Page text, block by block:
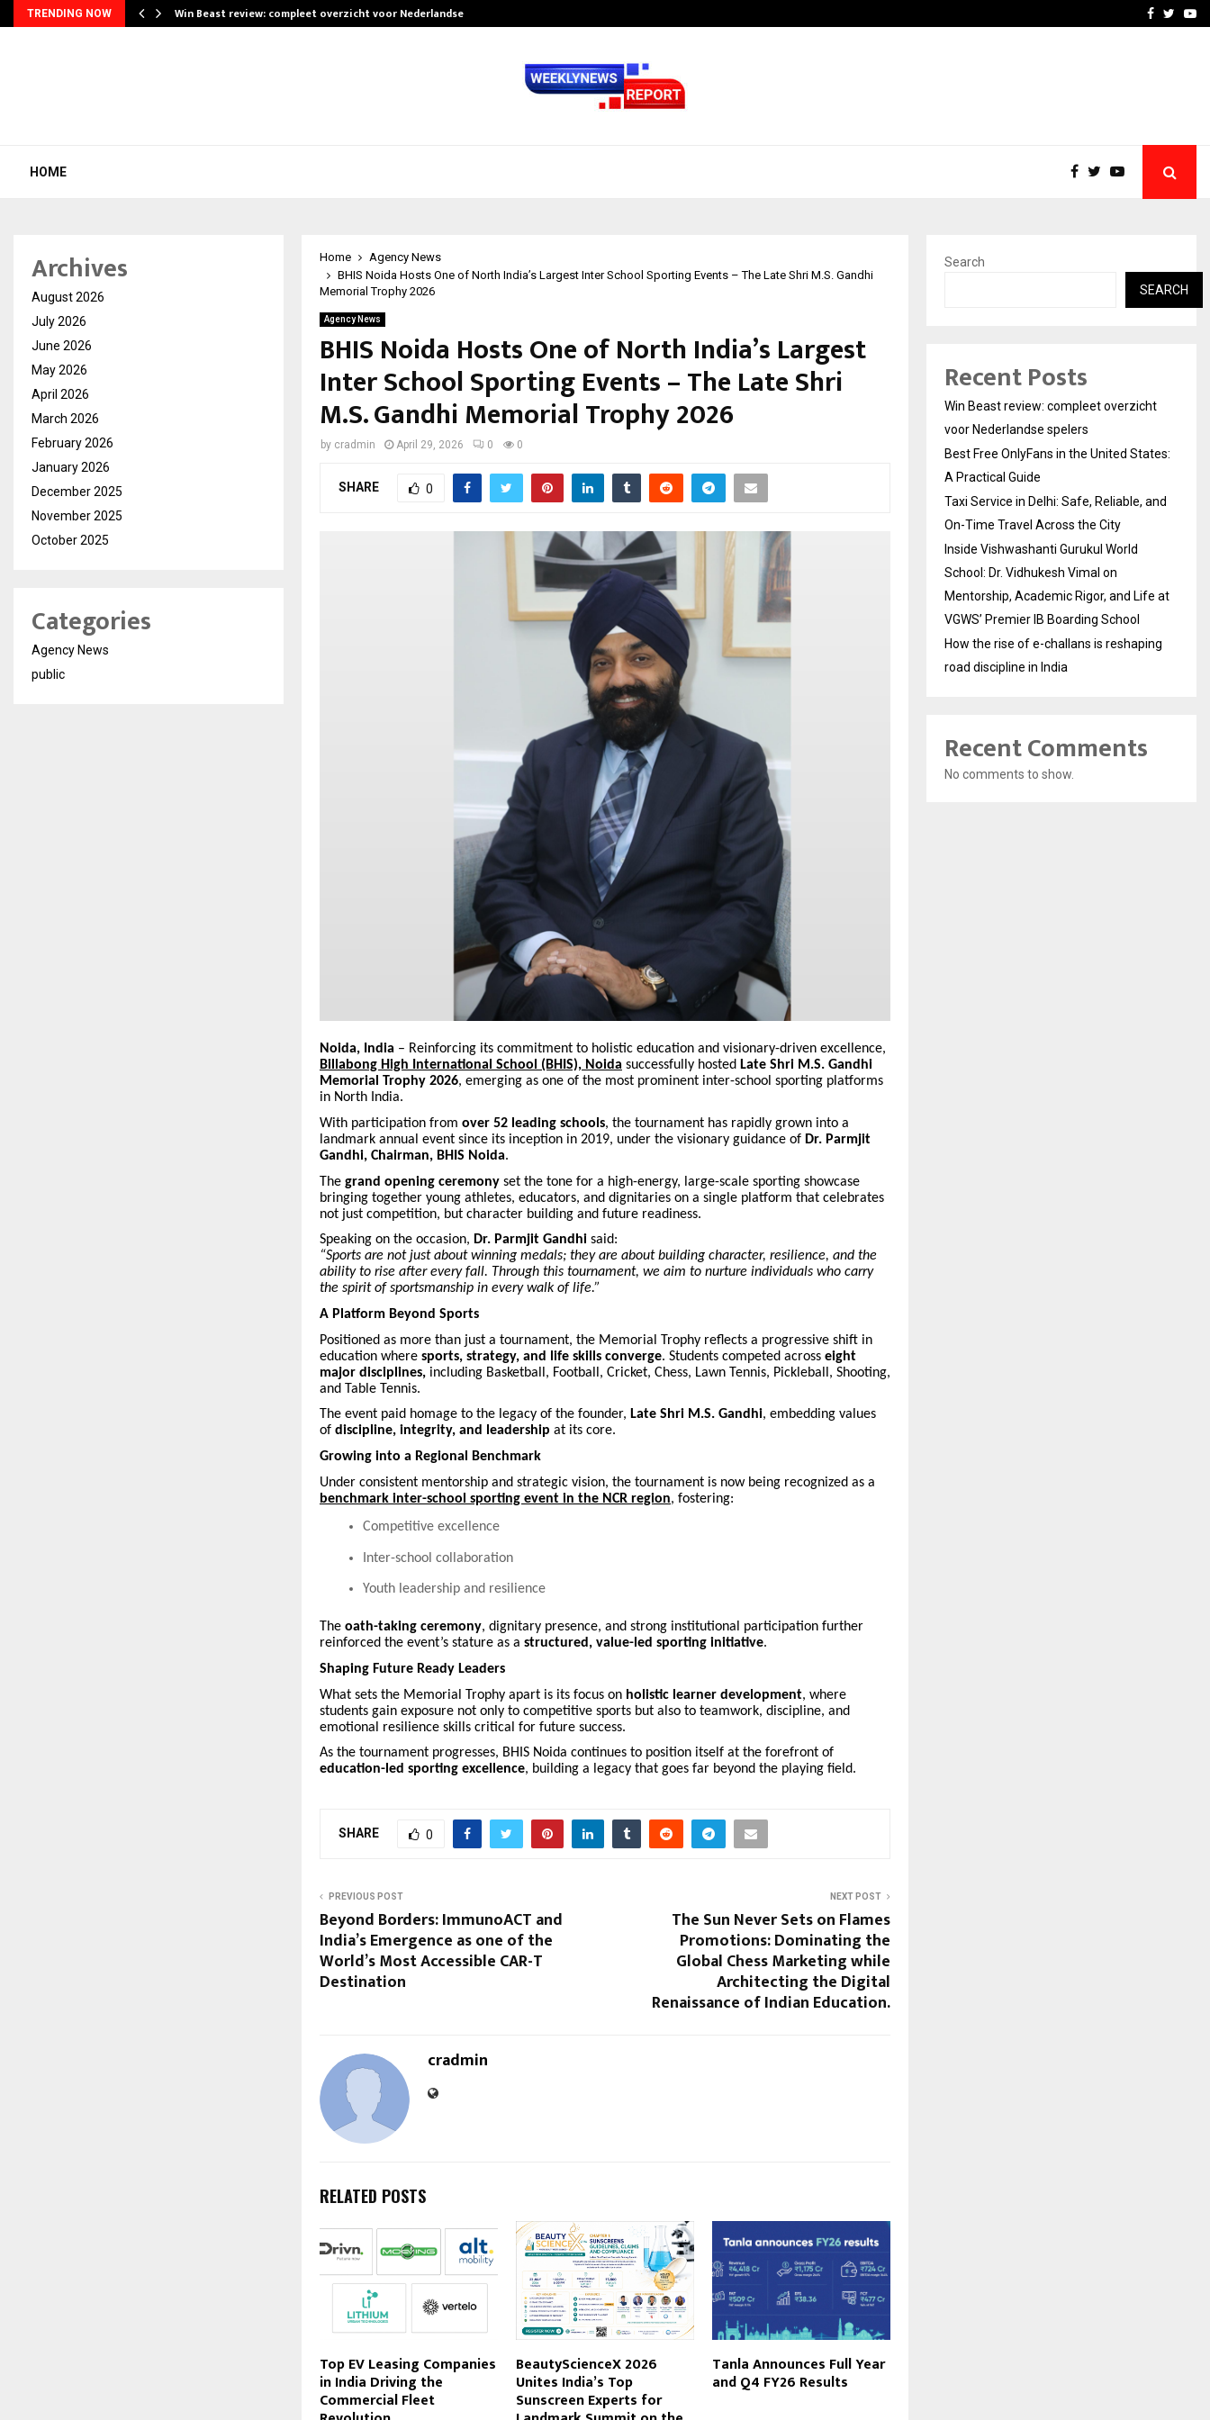
TRENDING NOW Win Beast review: compleet overzicht voor Nederlandse… Taxi Service in Delhi:
Facebook
HOME
Home
Agency News
BHIS Noida Hosts One of North India’s Largest Inter School Sporting Events – The Late Shri M.S. Gandhi
Memorial Trophy 2026
Agency News
BHIS Noida Hosts One of North India’s Largest
Inter School Sporting Events – The Late Shri
M.S. Gandhi Memorial Trophy 2026
by cradmin April 29, 2026 0 0
SHARE 0
Noida, India – Reinforcing its commitment to holistic education and visionary-driven excellence,
Billabong High International School (BHIS), Noida successfully hosted Late Shri M.S. Gandhi
Memorial Trophy 2026, emerging as one of the most prominent inter-school sporting platforms
in North India.
With participation from over 52 leading schools, the tournament has rapidly grown into a
landmark annual event since its inception in 2019, under the visionary guidance of Dr. Parmjit
Gandhi, Chairman, BHIS Noida.
The grand opening ceremony set the tone for a high-energy, large-scale sporting showcase
bringing together young athletes, educators, and dignitaries on a single platform that celebrates
not just competition, but character building and future readiness.
Speaking on the occasion, Dr. Parmjit Gandhi said:
“Sports are not just about winning medals; they are about building character, resilience, and the
ability to rise after every fall. Through this tournament, we aim to nurture individuals who carry
the spirit of sportsmanship in every walk of life.”
A Platform Beyond Sports
Positioned as more than just a tournament, the Memorial Trophy reflects a progressive shift in
education where sports, strategy, and life skills converge. Students competed across eight
major disciplines, including Basketball, Football, Cricket, Chess, Lawn Tennis, Pickleball, Shooting,
and Table Tennis.
The event paid homage to the legacy of the founder, Late Shri M.S. Gandhi, embedding values
of discipline, integrity, and leadership at its core.
Growing into a Regional Benchmark
Under consistent mentorship and strategic vision, the tournament is now being recognized as a
benchmark inter-school sporting event in the NCR region, fostering:
Competitive excellence
Inter-school collaboration
Youth leadership and resilience
The oath-taking ceremony, dignitary presence, and strong institutional participation further
reinforced the event’s stature as a structured, value-led sporting initiative.
Shaping Future Ready Leaders
What sets the Memorial Trophy apart is its focus on holistic learner development, where
students gain exposure not only to competitive sports but also to teamwork, discipline, and
emotional resilience skills critical for future success.
As the tournament progresses, BHIS Noida continues to position itself at the forefront of
education-led sporting excellence, building a legacy that goes far beyond the playing field.
SHARE 0
PREVIOUS POST
Beyond Borders: ImmunoACT and
India’s Emergence as one of the
World’s Most Accessible CAR-T
Destination
NEXT POST
The Sun Never Sets on Flames
Promotions: Dominating the
Global Chess Marketing while
Architecting the Digital
Renaissance of Indian Education.
cradmin
RELATED POSTS
Top EV Leasing Companies
in India Driving the
Commercial Fleet
BeautyScienceX 2026
Unites India’s Top
Sunscreen Experts for
Tanla Announces Full Year
and Q4 FY26 Results
Archives
August 2026
July 2026
June 2026
May 2026
April 2026
March 2026
February 2026
January 2026
December 2025
November 2025
October 2025
Categories
Agency News
public
Search
SEARCH
Recent Posts
Win Beast review: compleet overzicht
voor Nederlandse spelers
Best Free OnlyFans in the United States:
A Practical Guide
Taxi Service in Delhi: Safe, Reliable, and
On-Time Travel Across the City
Inside Vishwashanti Gurukul World
School: Dr. Vidhukesh Vimal on
Mentorship, Academic Rigor, and Life at
VGWS’ Premier IB Boarding School
How the rise of e-challans is reshaping
road discipline in India
Recent Comments
No comments to show.